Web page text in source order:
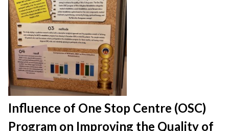
Influence of One Stop Centre (OSC)
Program on Improving the Quality of